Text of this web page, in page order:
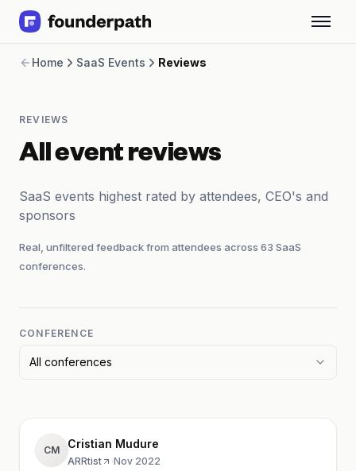
Revenue Financing
Software
CPG
Salary Benchmarks
Integrations
SaaS Financing Options
Free Tools for SaaS Founders
Home SaaS Events Reviews
REVIEWS
All event reviews
SaaS events highest rated by attendees, CEO's and
sponsors
Real, unfiltered feedback from attendees across 63 SaaS
conferences.
CONFERENCE
All conferences
CM Cristian Mudure
ARRtist ·Nov 2022